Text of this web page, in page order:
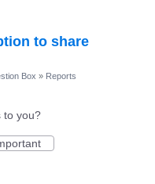
to share
Box » Reports
to you?